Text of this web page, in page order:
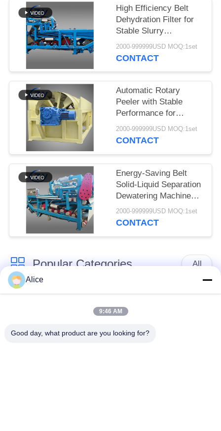
High Efficiency Belt
Dehydration Filter for
Stable Slurry
Dewatering in Cassava
Starch Processing
2000-999999USD MOQ:1set
CONTACT
Automatic Rotary
Peeler with Stable
Performance for
Cassava & Potato
Starch Production
2000-999999USD MOQ:1set
CONTACT
Energy-Saving Belt
Solid-Liquid Separation
Dewatering Machine
with 4t/h Fiber
Capacity for
2000-999999USD MOQ:1set
CONTACT
Popular Categories All
Cassava Starch
Tapioca Starch
Machine
Potato Starch
Cassava Flour
Alice
9:46 AM
Good day, what product are you looking for?